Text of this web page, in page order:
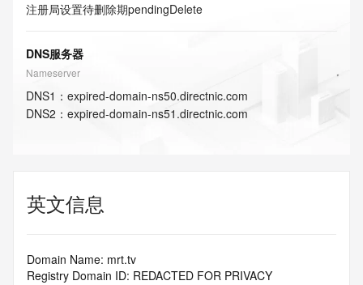
注册局设置待删除期pendingDelete
DNS服务器
Nameserver
DNS1 ： expired-domain-ns50.directnic.com
DNS2 ： expired-domain-ns51.directnic.com
英文信息
Domain Name: mrt.tv
Registry Domain ID: REDACTED FOR PRIVACY